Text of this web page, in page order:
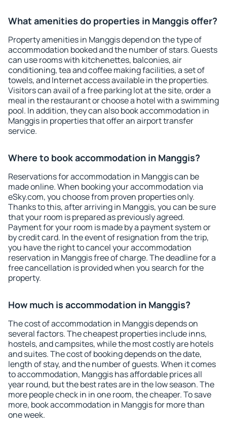
What amenities do properties in Manggis offer?
Property amenities in Manggis depend on the type of
accommodation booked and the number of stars. Guests
can use rooms with kitchenettes, balconies, air
conditioning, tea and coffee making facilities, a set of
towels, and Internet access available in the properties.
Visitors can avail of a free parking lot at the site, order a
meal in the restaurant or choose a hotel with a swimming
pool. In addition, they can also book accommodation in
Manggis in properties that offer an airport transfer
service.
Where to book accommodation in Manggis?
Reservations for accommodation in Manggis can be
made online. When booking your accommodation via
eSky.com, you choose from proven properties only.
Thanks to this, after arriving in Manggis, you can be sure
that your room is prepared as previously agreed.
Payment for your room is made by a payment system or
by credit card. In the event of resignation from the trip,
you have the right to cancel your accommodation
reservation in Manggis free of charge. The deadline for a
free cancellation is provided when you search for the
property.
How much is accommodation in Manggis?
The cost of accommodation in Manggis depends on
several factors. The cheapest properties include inns,
hostels, and campsites, while the most costly are hotels
and suites. The cost of booking depends on the date,
length of stay, and the number of guests. When it comes
to accommodation, Manggis has affordable prices all
year round, but the best rates are in the low season. The
more people check in in one room, the cheaper. To save
more, book accommodation in Manggis for more than
one week.